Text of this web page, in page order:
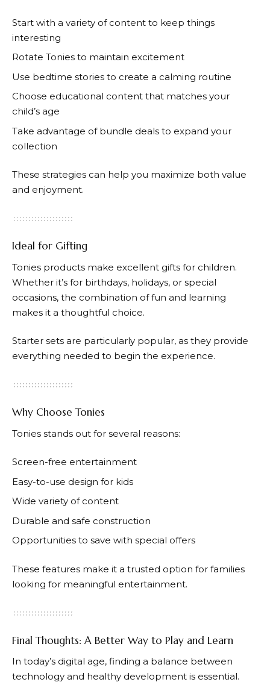
Start with a variety of content to keep things
interesting
Rotate Tonies to maintain excitement
Use bedtime stories to create a calming routine
Choose educational content that matches your
child’s age
Take advantage of bundle deals to expand your
collection
These strategies can help you maximize both value
and enjoyment.
Ideal for Gifting
Tonies products make excellent gifts for children.
Whether it’s for birthdays, holidays, or special
occasions, the combination of fun and learning
makes it a thoughtful choice.
Starter sets are particularly popular, as they provide
everything needed to begin the experience.
Why Choose Tonies
Tonies stands out for several reasons:
Screen-free entertainment
Easy-to-use design for kids
Wide variety of content
Durable and safe construction
Opportunities to save with special offers
These features make it a trusted option for families
looking for meaningful entertainment.
Final Thoughts: A Better Way to Play and Learn
In today’s digital age, finding a balance between
technology and healthy development is essential.